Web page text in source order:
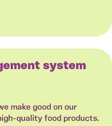
system
make good on our
quality food products.